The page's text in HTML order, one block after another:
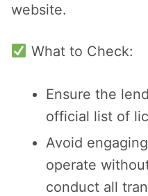
website.
What to Check:
Ensure the
official list of
Avoid
operate
conduct all